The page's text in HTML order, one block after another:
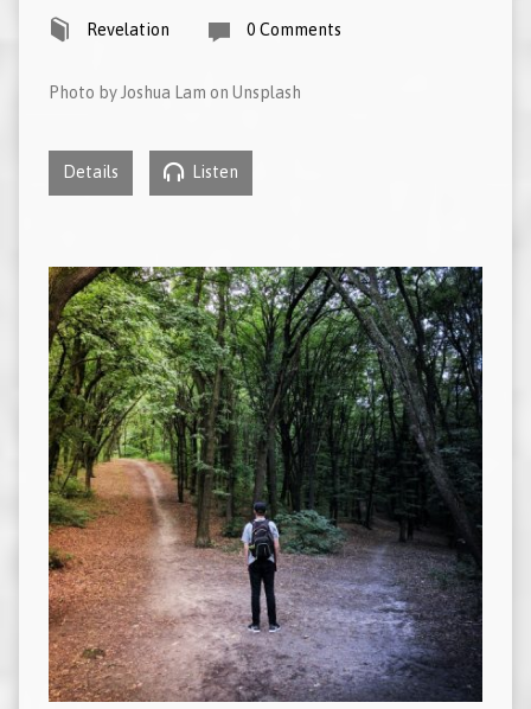
Revelation 0 Comments
Photo by Joshua Lam on Unsplash
Details Listen